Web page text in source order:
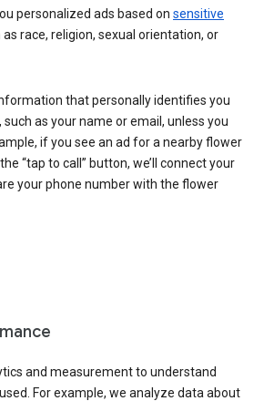
personalized ads based on sensitive
as race, religion, sexual orientation, or
that personally identifies you
as your name or email, unless you
if you see an ad for a nearby flower
“tap to call” button, we’ll connect your
your phone number with the flower
and measurement to understand
For example, we analyze data about